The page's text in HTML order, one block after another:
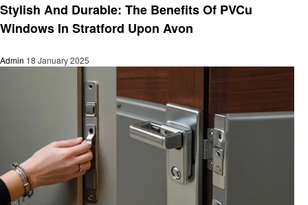
Stylish And Durable: The Benefits Of PVCu
Windows In Stratford Upon Avon
Admin 18 January 2025